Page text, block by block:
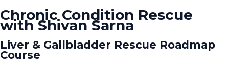
Chronic Condition Rescue
with Shivan Sarna
Liver & Gallbladder Rescue Roadmap
Course